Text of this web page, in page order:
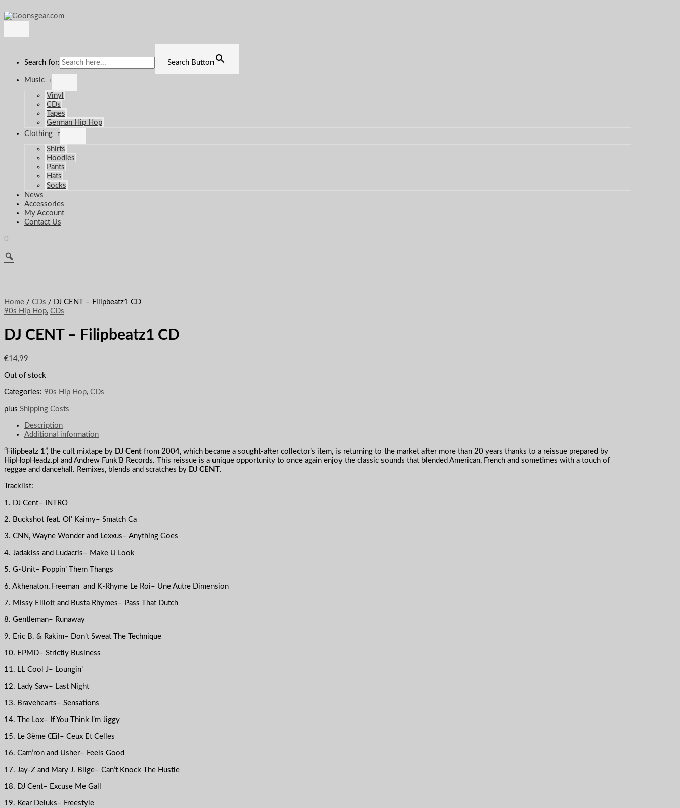
to
content
Menu
Search for: Search Button
Music
Vinyl
CDs
Tapes
German Hip Hop
Clothing
Shirts
Hoodies
Pants
Hats
Socks
News
Accessories
My Account
Contact Us
0
Home / CDs / DJ CENT – Filipbeatz1 CD
90s Hip Hop, CDs
DJ CENT – Filipbeatz1 CD
€14,99
Out of stock
Categories: 90s Hip Hop, CDs
plus Shipping Costs
Description
Additional information
“Filipbeatz 1”, the cult mixtape by DJ Cent from 2004, which became a sought-after collector’s item, is returning to the market after more than 20 years thanks to a reissue prepared by
HipHopHeadz.pl and Andrew Funk’B Records. This reissue is a unique opportunity to once again enjoy the classic sounds that blended American, French and sometimes with a touch of
reggae and dancehall. Remixes, blends and scratches by DJ CENT.
Tracklist:
1. DJ Cent– INTRO
2. Buckshot feat. Ol’ Kainry– Smatch Ca
3. CNN, Wayne Wonder and Lexxus– Anything Goes
4. Jadakiss and Ludacris– Make U Look
5. G-Unit– Poppin’ Them Thangs
6. Akhenaton, Freeman and K-Rhyme Le Roi– Une Autre Dimension
7. Missy Elliott and Busta Rhymes– Pass That Dutch
8. Gentleman– Runaway
9. Eric B. & Rakim– Don’t Sweat The Technique
10. EPMD– Strictly Business
11. LL Cool J– Loungin’
12. Lady Saw– Last Night
13. Bravehearts– Sensations
14. The Lox– If You Think I’m Jiggy
15. Le 3ème Œil– Ceux Et Celles
16. Cam’ron and Usher– Feels Good
17. Jay-Z and Mary J. Blige– Can’t Knock The Hustle
18. DJ Cent– Excuse Me Gall
19. Kear Deluks– Freestyle